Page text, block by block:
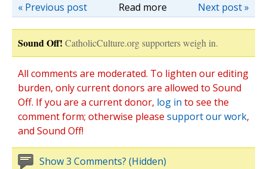
Read more Next post »
« Previous post
Sound Off! CatholicCulture.org supporters weigh in.
All comments are moderated. To lighten our editing
burden, only current donors are allowed to Sound
Off. If you are a current donor, log in to see the
comment form; otherwise please support our work,
and Sound Off!
Show 3 Comments? (Hidden)